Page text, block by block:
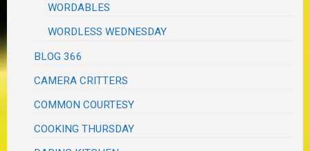
WORDABLES
WORDLESS WEDNESDAY
BLOG 366
CAMERA CRITTERS
COMMON COURTESY
COOKING THURSDAY